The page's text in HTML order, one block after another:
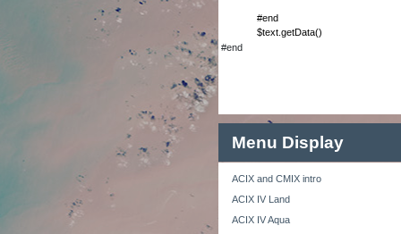
#end
$text.getData()
#end
Menu Display
ACIX and CMIX intro
ACIX IV Land
ACIX IV Aqua